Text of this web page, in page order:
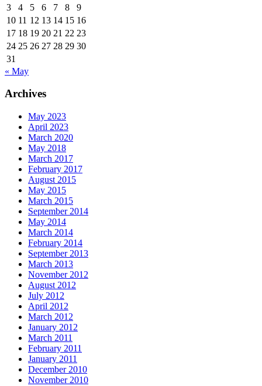
3
4 5 6 7 8
9
10 11 12 13 14 15 16
17 18 19 20 21 22 23
24 25 26 27 28 29 30
31
« May
Archives
May 2023
April 2023
March 2020
May 2018
March 2017
February 2017
August 2015
May 2015
March 2015
September 2014
May 2014
March 2014
February 2014
September 2013
March 2013
November 2012
August 2012
July 2012
April 2012
March 2012
January 2012
March 2011
February 2011
January 2011
December 2010
November 2010